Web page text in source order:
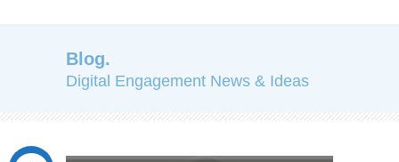
Blog.
Digital Engagement News & Ideas